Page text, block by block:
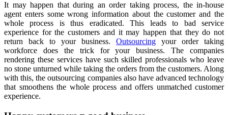
It may happen that during an order taking process, the in-house
agent enters some wrong information about the customer and the
whole process is thus eradicated. This leads to bad service
experience for the customers and it may happen that they do not
return back to your business. Outsourcing your order taking
workforce does the trick for your business. The companies
rendering these services have such skilled professionals who leave
no stone unturned while taking the orders from the customers. Along
with this, the outsourcing companies also have advanced technology
that smoothens the whole process and offers unmatched customer
experience.